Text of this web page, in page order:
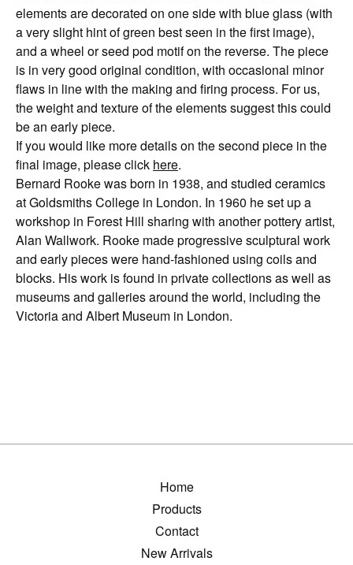
elements are decorated on one side with blue glass (with
a very slight hint of green best seen in the first image),
and a wheel or seed pod motif on the reverse. The piece
is in very good original condition, with occasional minor
flaws in line with the making and firing process. For us,
the weight and texture of the elements suggest this could
be an early piece.
If you would like more details on the second piece in the
final image, please click here.
Bernard Rooke was born in 1938, and studied ceramics
at Goldsmiths College in London. In 1960 he set up a
workshop in Forest Hill sharing with another pottery artist,
Alan Wallwork. Rooke made progressive sculptural work
and early pieces were hand-fashioned using coils and
blocks. His work is found in private collections as well as
museums and galleries around the world, including the
Victoria and Albert Museum in London.
Home
Products
Contact
New Arrivals